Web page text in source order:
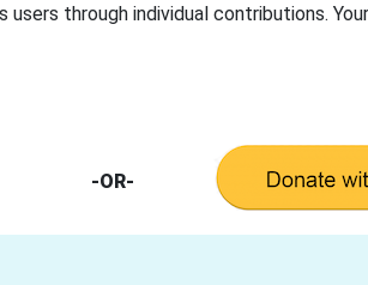
users through individual contributions.
-OR-